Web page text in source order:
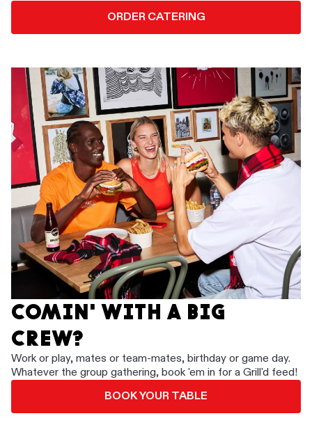
ORDER CATERING
COMIN' WITH A BIG
CREW?
Work or play, mates or team-mates, birthday or game day.
Whatever the group gathering, book 'em in for a Grill'd feed!
BOOK YOUR TABLE